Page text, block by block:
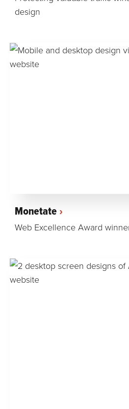
design
Monetate
Web Excellence Award